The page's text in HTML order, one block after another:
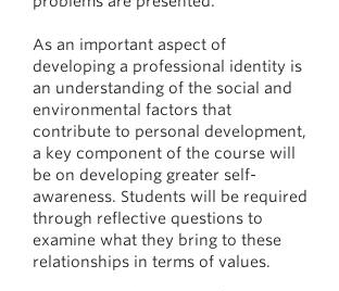
As an important aspect of
developing a professional identity is
an understanding of the social and
environmental factors that
contribute to personal development,
a key component of the course will
be on developing greater self-
awareness. Students will be required
through reflective questions to
examine what they bring to these
relationships in terms of values.